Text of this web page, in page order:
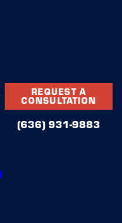
REQUEST A
CONSULTATION
(636) 931-9883